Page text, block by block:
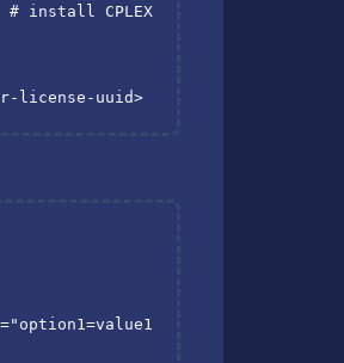
# install CPLEX
license-uuid>
="option1=value1